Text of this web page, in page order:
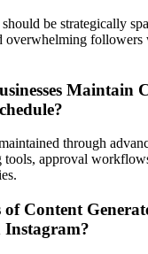
be strategically
overwhelming followers
Maintain
through
tools, approval
Content
Instagram?